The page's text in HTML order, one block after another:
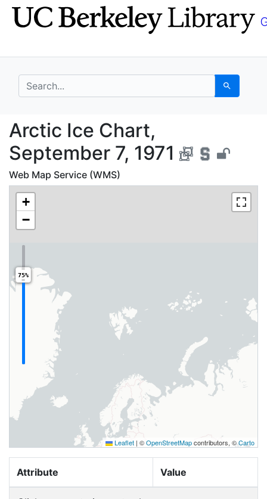
Skip
to
Skip to
main
search for Search
Arctic Ice Chart,
Arctic Ice Chart,
September 7, 1971
Web Map Service (WMS)
+
−
75%
Leaflet | ©OpenStreetMapcontributors, ©Carto
Attribute Value